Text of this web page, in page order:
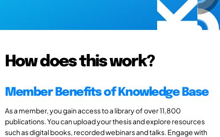
How does this work?
Member Benefits of Knowledge Base
As a member, you gain access to a library of over 11,800
publications. You can upload your thesis and explore resources
such as digital books, recorded webinars and talks. Engage with